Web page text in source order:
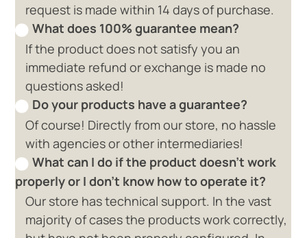
request is made within 14 days of purchase.
What does 100% guarantee mean?
If the product does not satisfy you an
immediate refund or exchange is made no
questions asked!
Do your products have a guarantee?
Of course! Directly from our store, no hassle
with agencies or other intermediaries!
What can I do if the product doesn't work
properly or I don't know how to operate it?
Our store has technical support. In the vast
majority of cases the products work correctly,